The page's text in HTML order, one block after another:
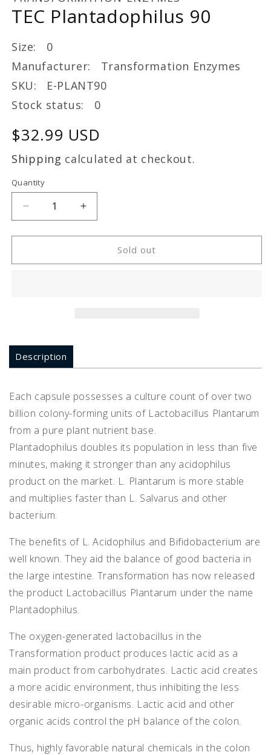
modal
TEC Plantadophilus 90
Size: 0
Manufacturer: Transformation Enzymes
SKU: E-PLANT90
Stock status: 0
Regular
price
$32.99 USD
Shipping calculated at checkout.
Quantity
Decrease
quantity
for
Plantadophilus
Increase
quantity
for
Plantadophilus
Sold out
Description
Each capsule possesses a culture count of over two
billion colony-forming units of Lactobacillus Plantarum
from a pure plant nutrient base.
Plantadophilus doubles its population in less than five
minutes, making it stronger than any acidophilus
product on the market. L. Plantarum is more stable
and multiplies faster than L. Salvarus and other
bacterium.
The benefits of L. Acidophilus and Bifidobacterium are
well known. They aid the balance of good bacteria in
the large intestine. Transformation has now released
the product Lactobacillus Plantarum under the name
Plantadophilus.
The oxygen-generated lactobacillus in the
Transformation product produces lactic acid as a
main product from carbohydrates. Lactic acid creates
a more acidic environment, thus inhibiting the less
desirable micro-organisms. Lactic acid and other
organic acids control the pH balance of the colon.
Thus, highly favorable natural chemicals in the colon